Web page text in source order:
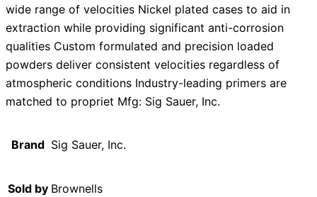
wide range of velocities Nickel plated cases to aid in
extraction while providing significant anti-corrosion
qualities Custom formulated and precision loaded
powders deliver consistent velocities regardless of
atmospheric conditions Industry-leading primers are
matched to propriet Mfg: Sig Sauer, Inc.
Brand Sig Sauer, Inc.
Sold by Brownells